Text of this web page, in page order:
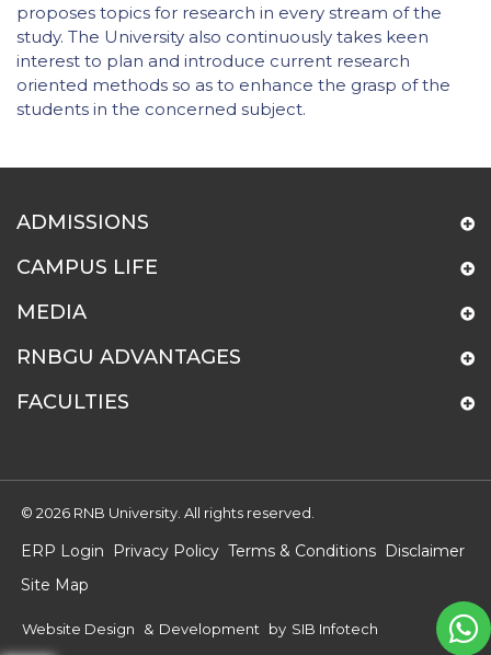
proposes topics for research in every stream of the
study. The University also continuously takes keen
interest to plan and introduce current research
oriented methods so as to enhance the grasp of the
students in the concerned subject.
ADMISSIONS
CAMPUS LIFE
MEDIA
RNBGU ADVANTAGES
FACULTIES
© 2026 RNB University. All rights reserved.
ERP Login Privacy Policy Terms & Conditions Disclaimer
Site Map
Website Design & Development by SIB Infotech